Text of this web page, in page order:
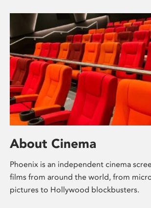
About Cinema
Phoenix is an independent cinema
films from around the world, from
pictures to Hollywood blockbusters.